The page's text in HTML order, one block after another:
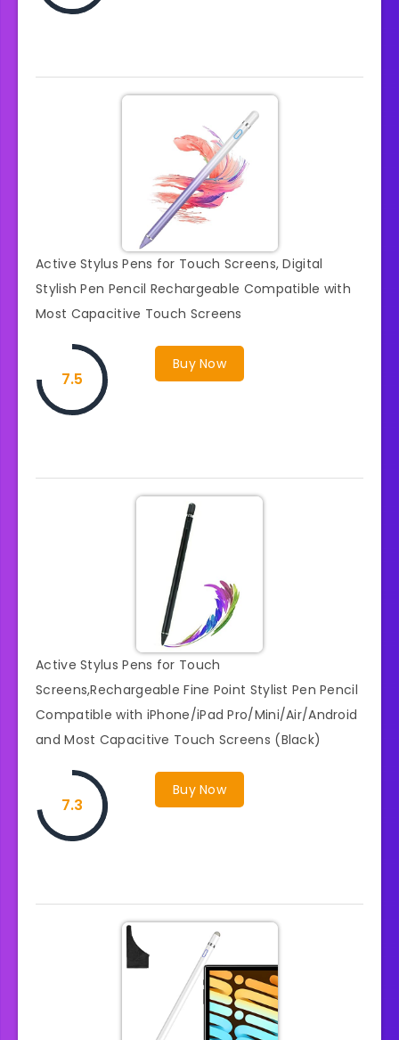
Active Stylus Pens for Touch Screens, Digital
Stylish Pen Pencil Rechargeable Compatible with
Most Capacitive Touch Screens
Buy Now
7.5
Active Stylus Pens for Touch
Screens,Rechargeable Fine Point Stylist Pen Pencil
Compatible with iPhone/iPad Pro/Mini/Air/Android
and Most Capacitive Touch Screens (Black)
Buy Now
7.3